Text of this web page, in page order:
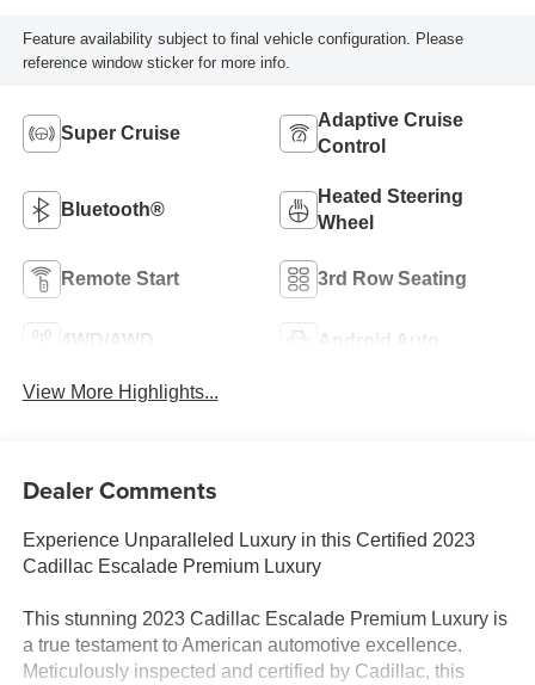
Feature availability subject to final vehicle configuration. Please
reference window sticker for more info.
Super Cruise
Adaptive Cruise
Control
Bluetooth®
Heated Steering
Wheel
Remote Start 3rd Row Seating
4WD/AWD Android Auto
View More Highlights...
Dealer Comments
Experience Unparalleled Luxury in this Certified 2023
Cadillac Escalade Premium Luxury
This stunning 2023 Cadillac Escalade Premium Luxury is
a true testament to American automotive excellence.
Meticulously inspected and certified by Cadillac, this